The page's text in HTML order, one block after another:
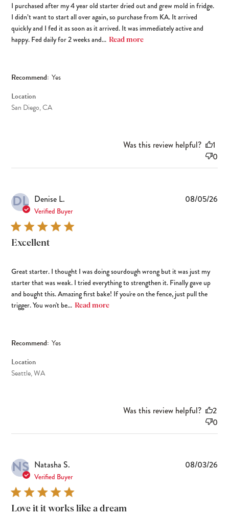
I purchased after my 4 year old starter dried out and grew mold in fridge.
I didn’t want to start all over again, so purchase from KA. It arrived
quickly and I fed it as soon as it arrived. It was immediately active and
happy. Fed daily for 2 weeks and... Read more
Recommend: Yes
Location
San Diego, CA
Was this review helpful?
1
0
DL Denise L.
Verified Buyer
Excellent
Great starter. I thought I was doing sourdough wrong but it was just my
starter that was weak. I tried everything to strengthen it. Finally gave up
and bought this. Amazing first bake! If you're on the fence, just pull the
trigger. You won't be... Read more
Recommend: Yes
Location
Seattle, WA
08/05/26
Was this review helpful?
2
0
NS Natasha S.
Verified Buyer
Love it it works like a dream
08/03/26